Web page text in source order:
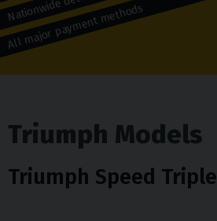
All major payment methods
Triumph Models
Triumph Speed Triple